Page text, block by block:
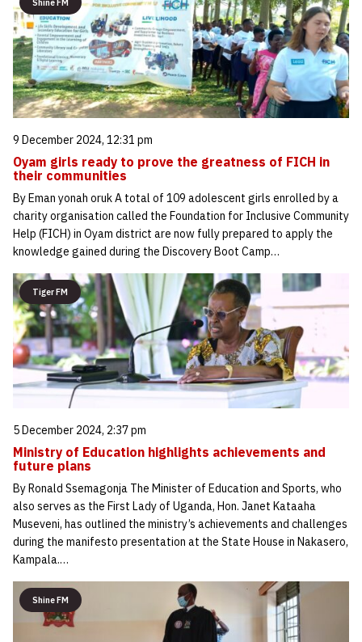
Shine FM
9 December 2024, 12:31 pm
Oyam girls ready to prove the greatness of FICH in
their communities
By Eman yonah oruk A total of 109 adolescent girls enrolled by a
charity organisation called the Foundation for Inclusive Community
Help (FICH) in Oyam district are now fully prepared to apply the
knowledge gained during the Discovery Boot Camp…
Tiger FM
5 December 2024, 2:37 pm
Ministry of Education highlights achievements and
future plans
By Ronald Ssemagonja The Minister of Education and Sports, who
also serves as the First Lady of Uganda, Hon. Janet Kataaha
Museveni, has outlined the ministry’s achievements and challenges
during the manifesto presentation at the State House in Nakasero,
Kampala.…
Shine FM